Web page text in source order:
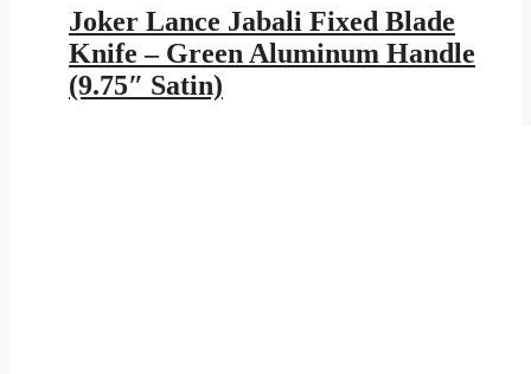
was:
$599.95.$348.83.
Joker Lance Jabali Fixed Blade
Knife – Green Aluminum Handle
(9.75″ Satin)